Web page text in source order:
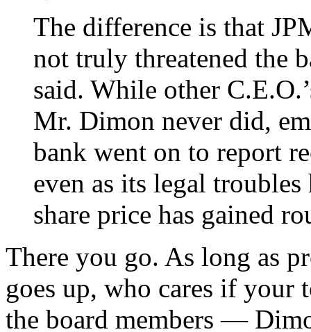
The difference is that
not truly threatened the
said. While other
Mr. Dimon never did,
bank went on to report
even as its legal troubles
share price has gained
There you go. As long as
goes up, who cares if your
the board members —